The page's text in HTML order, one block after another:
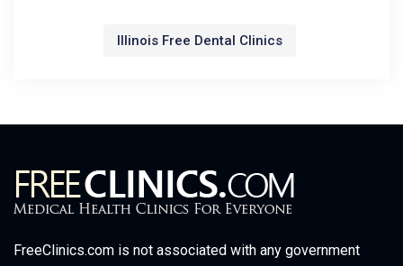
Illinois Free Dental Clinics
FreeClinics.com is not associated with any government